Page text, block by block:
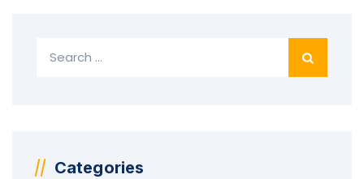
for:
Categories